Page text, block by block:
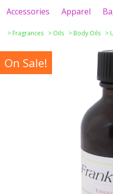
Accessories Apparel
> Fragrances > Oils > Body Oils >
On Sale!